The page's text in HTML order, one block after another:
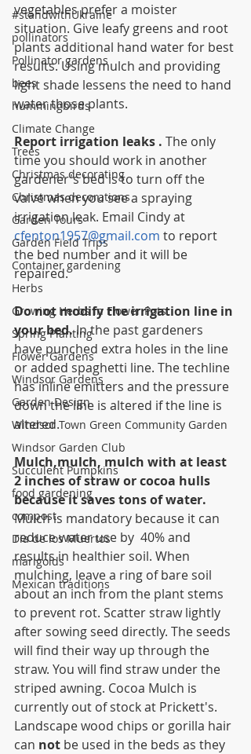
#standwithUkraine
pollinators
Pollinator gardens
bees
hummingbirds
Climate Change
Trees
Christmas decorating
Christmas decorations
Garden Tours
Garden Field Trips
Container gardening
Herbs
Growing Herbs in Flower Pots
Spring Planting
Flower Gardens
Windsor Gardens
Garden Design
Windsor Town Green Community Garden
Windsor Garden Club
Succulent Pumpkins
food gardening
compost
Dia de los Muertos
marigolds
Mexican traditions
vegetables prefer a moister
situation. Give leafy greens and root
plants additional hand water for best
results. Using mulch and providing
light shade lessens the need to hand
water those plants.
Report irrigation leaks . The only
time you should work in another
gardener's bed is to turn off the
valve when you see a spraying
irrigation leak. Email Cindy at
cfenton1957@gmail.com to report
the bed number and it will be
repaired.
Do not modify the irrigation line in
your bed. In the past gardeners
have punched extra holes in the line
or added spaghetti line. The techline
has inline emitters and the pressure
down the line is altered if the line is
altered.
Mulch,mulch, mulch with at least
2 inches of straw or cocoa hulls
because it saves tons of water.
Mulch is mandatory because it can
reduce water use by  40% and
results in healthier soil. When
mulching, leave a ring of bare soil
about an inch from the plant stems
to prevent rot. Scatter straw lightly
after sowing seed directly. The seeds
will find their way up through the
straw. You will find straw under the
striped awning. Cocoa Mulch is
currently out of stock at Prickett's.
Landscape wood chips or gorilla hair
can not be used in the beds as they